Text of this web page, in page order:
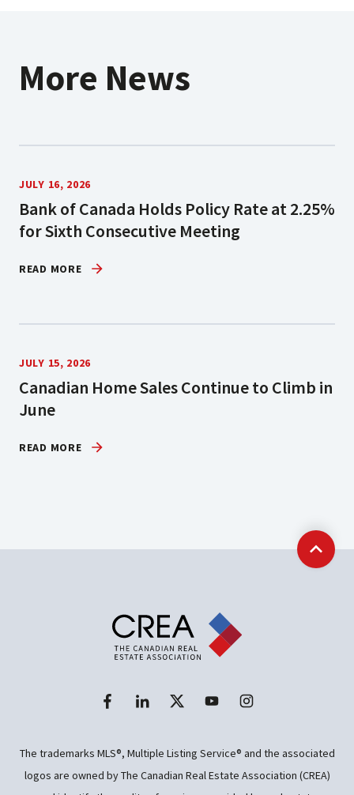
More News
JULY 16, 2026
Bank of Canada Holds Policy Rate at 2.25%
for Sixth Consecutive Meeting
READ MORE
JULY 15, 2026
Canadian Home Sales Continue to Climb in
June
READ MORE
Back
The trademarks MLS®, Multiple Listing Service® and the associated
logos are owned by The Canadian Real Estate Association (CREA)